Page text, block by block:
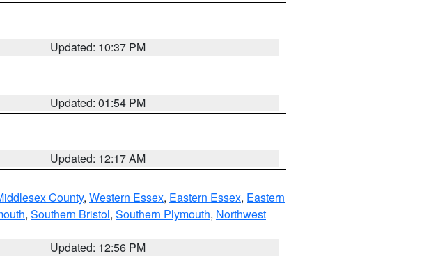
Updated: 10:37 PM
Updated: 01:54 PM
Updated: 12:17 AM
County, Western Essex, Eastern Essex, Eastern
, Southern Bristol, Southern Plymouth, Northwest
Updated: 12:56 PM